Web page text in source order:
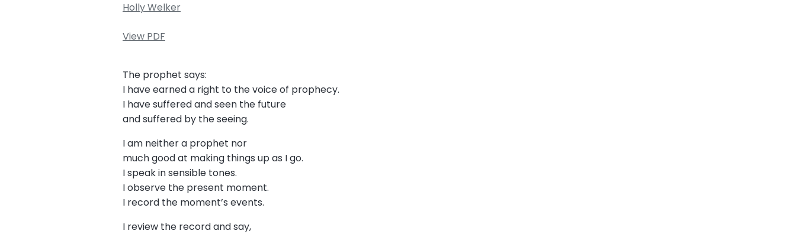
Holly Welker
View PDF
The prophet says:
I have earned a right to the voice of prophecy.
I have suffered and seen the future
and suffered by the seeing.
I am neither a prophet nor
much good at making things up as I go.
I speak in sensible tones.
I observe the present moment.
I record the moment’s events.
I review the record and say,